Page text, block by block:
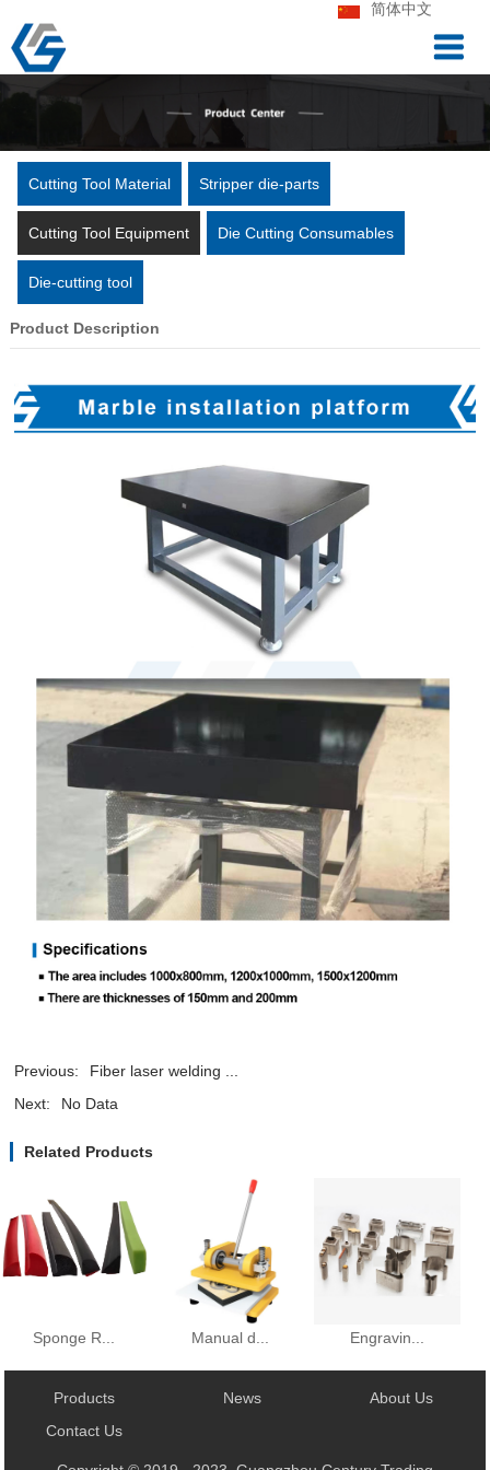
简体中文
Cutting Tool Material Stripper die-parts
Cutting Tool Equipment Die Cutting Consumables
Die-cutting tool
Product Description
Previous:
Fiber laser welding ...
Next:
No Data
Related Products
Sponge R... Manual d... Engravin...
Products News
About Us
Contact Us